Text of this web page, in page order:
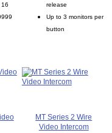
16
release
Up to 3 monitors per
button
MT Series 2 Wire
Video Intercom